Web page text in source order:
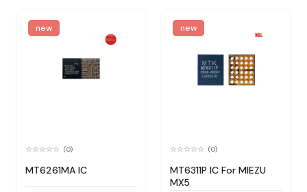
new
(0)
MT6261MA IC
new
(0)
MT6311P IC For MIEZU
MX5